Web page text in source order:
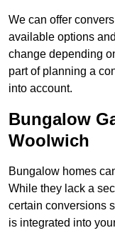
We can offer
available options
change depending
part of planning a
into account.
Bungalow
Woolwich
Bungalow homes
While they lack a
certain conversions
is integrated into